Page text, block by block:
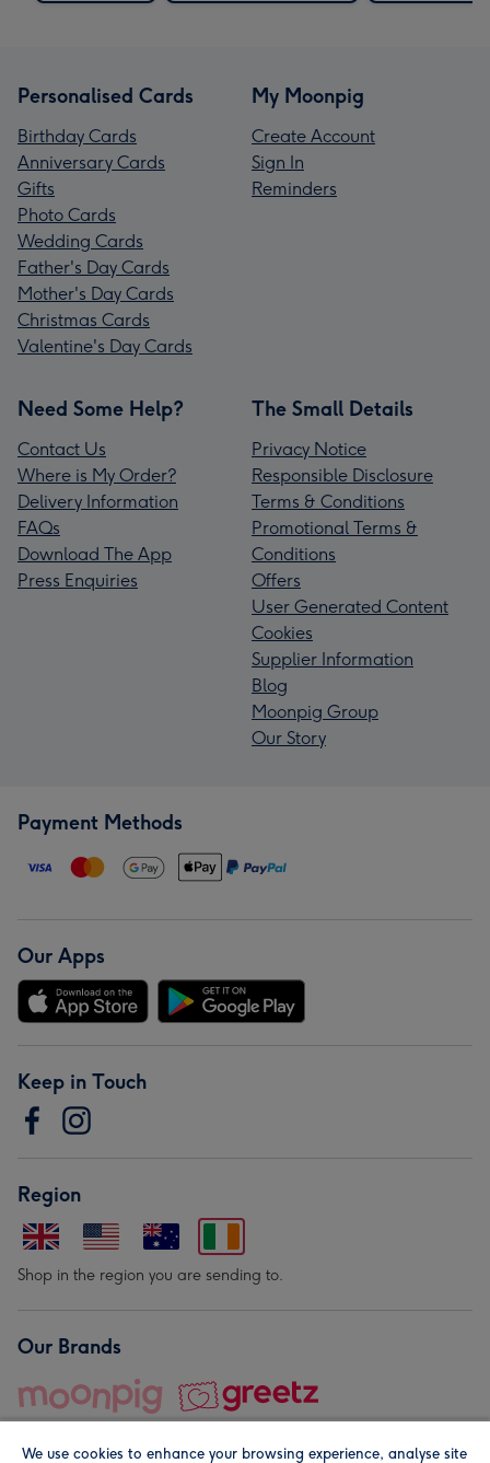
Personalised Cards
Birthday Cards
Anniversary Cards
Gifts
Photo Cards
Wedding Cards
Father's Day Cards
Mother's Day Cards
Christmas Cards
Valentine's Day Cards
My Moonpig
Create Account
Sign In
Reminders
Need Some Help?
Contact Us
Where is My Order?
Delivery Information
FAQs
Download The App
Press Enquiries
The Small Details
Privacy Notice
Responsible Disclosure
Terms & Conditions
Promotional Terms &
Conditions
Offers
User Generated Content
Cookies
Supplier Information
Blog
Moonpig Group
Our Story
Payment Methods
Our Apps
Keep in Touch
Region
Shop in the region you are sending to.
Our Brands
We use cookies to enhance your browsing experience, analyse site